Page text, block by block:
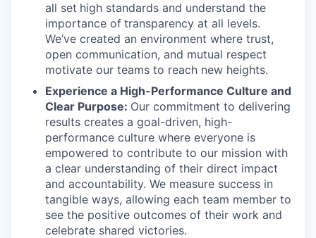
all set high standards and understand the
importance of transparency at all levels.
We’ve created an environment where trust,
open communication, and mutual respect
motivate our teams to reach new heights.
Experience a High-Performance Culture and
Clear Purpose: Our commitment to delivering
results creates a goal-driven, high-
performance culture where everyone is
empowered to contribute to our mission with
a clear understanding of their direct impact
and accountability. We measure success in
tangible ways, allowing each team member to
see the positive outcomes of their work and
celebrate shared victories.